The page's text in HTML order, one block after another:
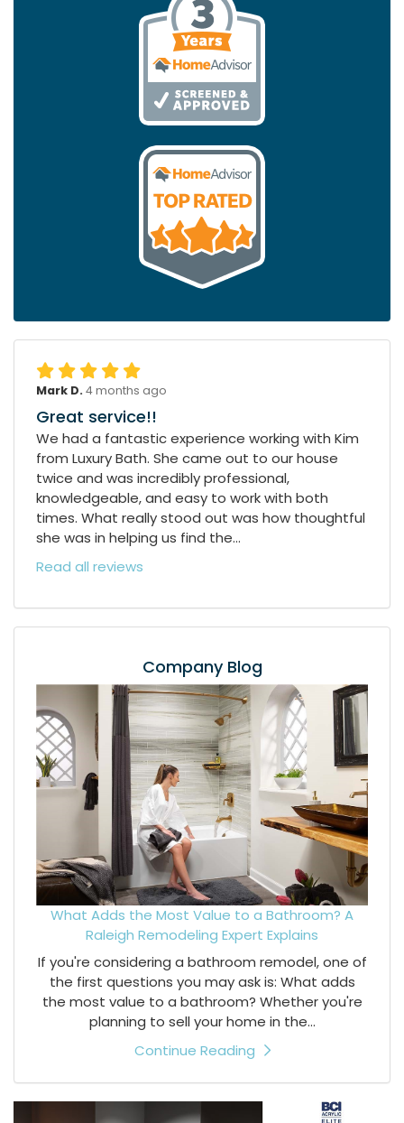
Mark D. 4 months ago
Great service!!
We had a fantastic experience working with Kim
from Luxury Bath. She came out to our house
twice and was incredibly professional,
knowledgeable, and easy to work with both
times. What really stood out was how thoughtful
she was in helping us find the...
Read all reviews
Company Blog
What Adds the Most Value to a Bathroom? A
Raleigh Remodeling Expert Explains
If you're considering a bathroom remodel, one of
the first questions you may ask is: What adds
the most value to a bathroom? Whether you're
planning to sell your home in the...
Continue Reading